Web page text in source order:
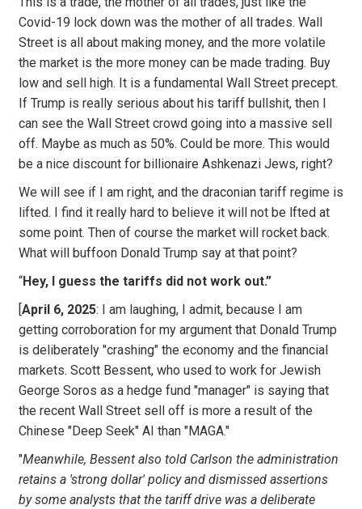
Covid-19 lock down was the mother of all trades. Wall
Street is all about making money, and the more volatile
the market is the more money can be made trading. Buy
low and sell high. It is a fundamental Wall Street precept.
If Trump is really serious about his tariff bullshit, then I
can see the Wall Street crowd going into a massive sell
off. Maybe as much as 50%. Could be more. This would
be a nice discount for billionaire Ashkenazi Jews, right?
We will see if I am right, and the draconian tariff regime is
lifted. I find it really hard to believe it will not be lfted at
some point. Then of course the market will rocket back.
What will buffoon Donald Trump say at that point?
“Hey, I guess the tariffs did not work out.”
[April 6, 2025: I am laughing, I admit, because I am
getting corroboration for my argument that Donald Trump
is deliberately "crashing" the economy and the financial
markets. Scott Bessent, who used to work for Jewish
George Soros as a hedge fund "manager" is saying that
the recent Wall Street sell off is more a result of the
Chinese "Deep Seek" AI than "MAGA."
"Meanwhile, Bessent also told Carlson the administration
retains a 'strong dollar' policy and dismissed assertions
by some analysts that the tariff drive was a deliberate